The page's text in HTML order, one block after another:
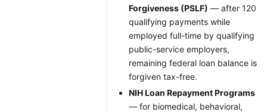
Forgiveness (PSLF) — after 120
qualifying payments while
employed full-time by qualifying
public-service employers,
remaining federal loan balance is
forgiven tax-free.
NIH Loan Repayment Programs
— for biomedical, behavioral,